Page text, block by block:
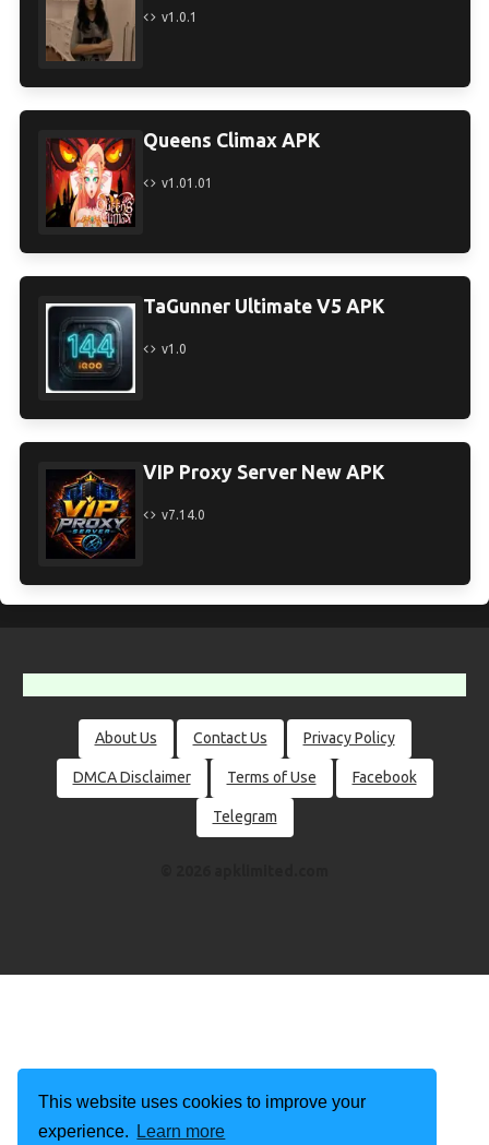
This website uses cookies to improve your
experience.
Learn more
v1.0.1
Queens Climax APK
v1.01.01
TaGunner Ultimate V5 APK
v1.0
VIP Proxy Server New APK
v7.14.0
About Us Contact Us Privacy Policy
DMCA Disclaimer Terms of Use Facebook
Telegram